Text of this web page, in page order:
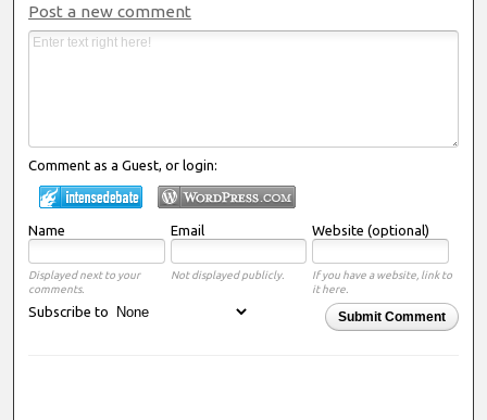
Post a new comment
Comment as a Guest, or login:
Name Email Website (optional)
Displayed next to your
comments.
Not displayed publicly.
If you have a website, link to
it here.
Submit Comment
Subscribe to